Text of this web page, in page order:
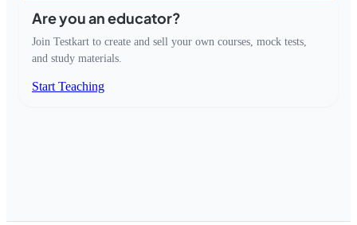
Are you an educator?
Join Testkart to create and sell your own courses, mock tests,
and study materials.
Start Teaching